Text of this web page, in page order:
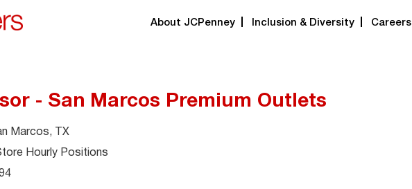
About JCPenney Inclusion & Diversity Careers
- San Marcos Premium Outlets
Marcos, TX
Hourly Positions